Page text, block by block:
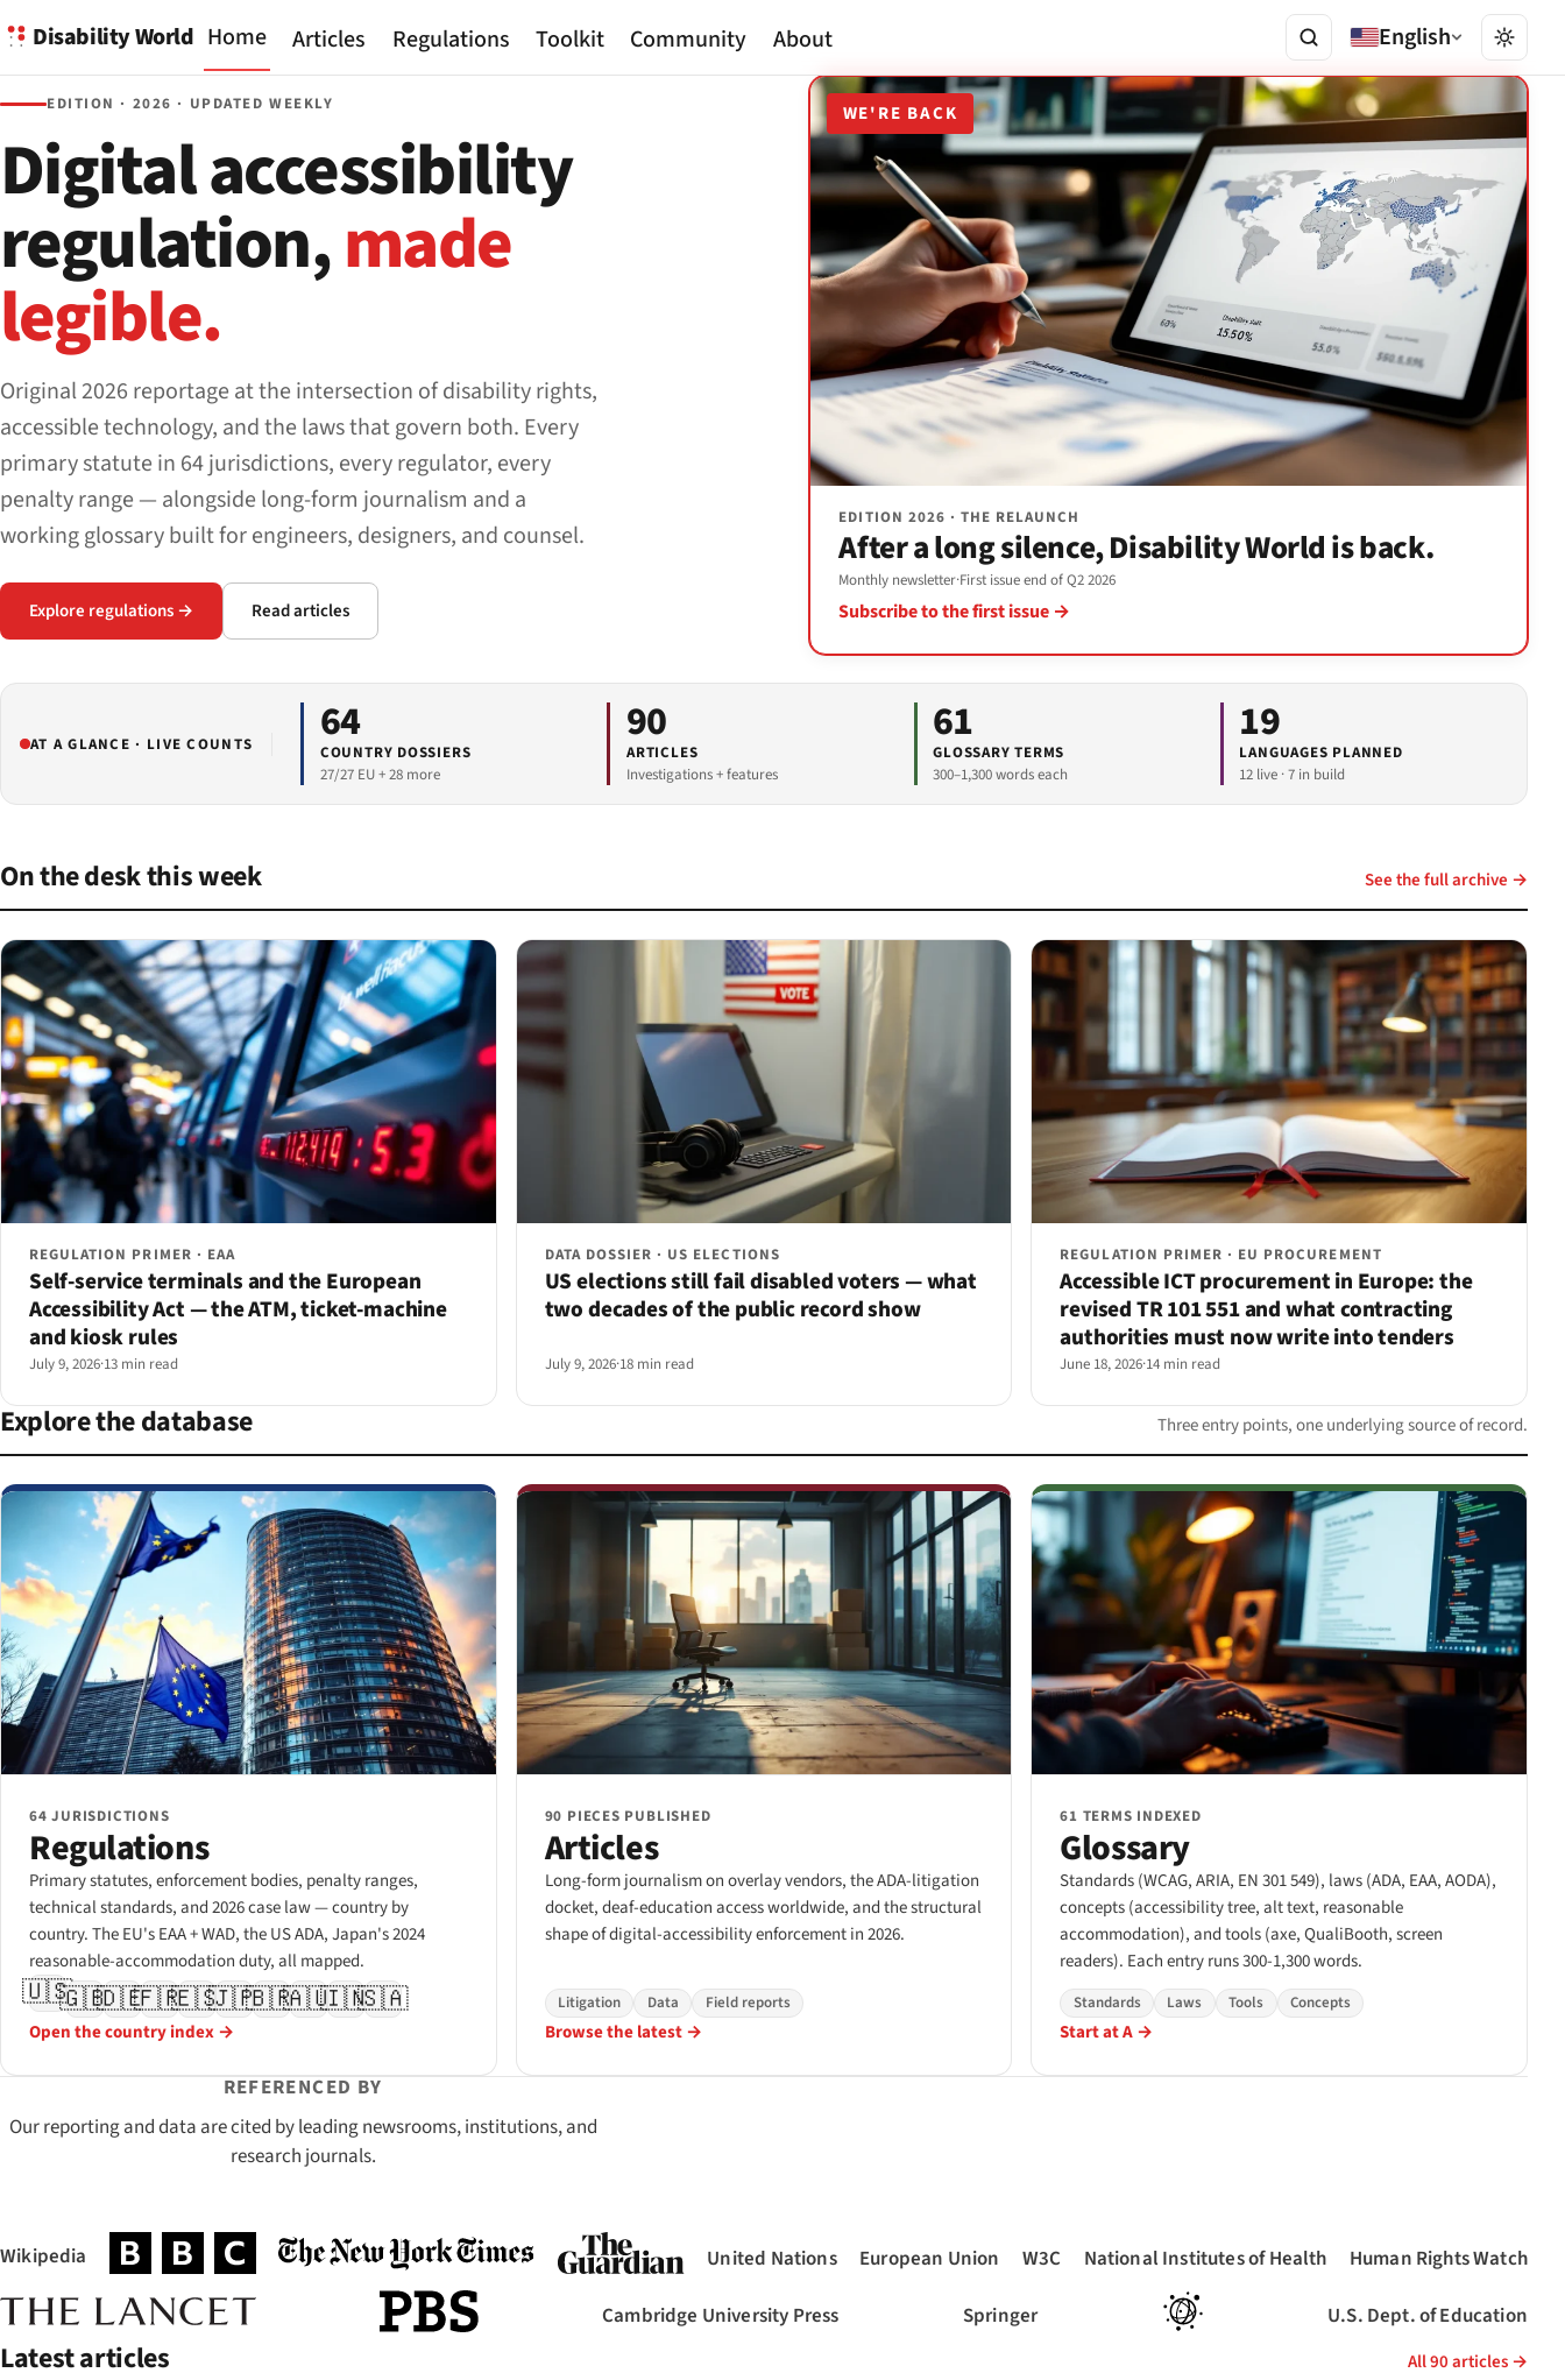
Disability World Home Articles Regulations Toolkit Community About English
EDITION · 2026 · UPDATED WEEKLY
Digital accessibility
regulation,made
legible.
Original 2026 reportage at the intersection of disability rights,
accessible technology, and the laws that govern both. Every
primary statute in 64 jurisdictions, every regulator, every
penalty range — alongside long-form journalism and a
working glossary built for engineers, designers, and counsel.
Explore regulations → Read articles
WE'RE BACK
EDITION 2026 · THE RELAUNCH
After a long silence, Disability World is back.
Monthly newsletter·First issue end of Q2 2026
Subscribe to the first issue →
AT A GLANCE · LIVE COUNTS 64
COUNTRY DOSSIERS
27/27 EU + 28 more
90
ARTICLES
Investigations + features
61
GLOSSARY TERMS
300–1,300 words each
19
LANGUAGES PLANNED
12 live · 7 in build
On the desk this week See the full archive →
REGULATION PRIMER · EAA
Self-service terminals and the European
Accessibility Act — the ATM, ticket-machine
and kiosk rules
July 9, 2026·13 min read
DATA DOSSIER · US ELECTIONS
US elections still fail disabled voters — what
two decades of the public record show
July 9, 2026·18 min read
REGULATION PRIMER · EU PROCUREMENT
Accessible ICT procurement in Europe: the
revised TR 101 551 and what contracting
authorities must now write into tenders
June 18, 2026·14 min read
Explore the database Three entry points, one underlying source of record.
64 JURISDICTIONS
Regulations
Primary statutes, enforcement bodies, penalty ranges,
technical standards, and 2026 case law — country by
country. The EU's EAA + WAD, the US ADA, Japan's 2024
reasonable-accommodation duty, all mapped.
🇺🇸🇬🇧🇩🇪🇫🇷🇪🇸🇯🇵🇧🇷🇦🇺🇮🇳🇸🇦
Open the country index →
90 PIECES PUBLISHED
Articles
Long-form journalism on overlay vendors, the ADA-litigation
docket, deaf-education access worldwide, and the structural
shape of digital-accessibility enforcement in 2026.
Litigation Data Field reports
Browse the latest →
61 TERMS INDEXED
Glossary
Standards (WCAG, ARIA, EN 301 549), laws (ADA, EAA, AODA),
concepts (accessibility tree, alt text, reasonable
accommodation), and tools (axe, QualiBooth, screen
readers). Each entry runs 300-1,300 words.
Standards Laws Tools Concepts
Start at A →
REFERENCED BY
Our reporting and data are cited by leading newsrooms, institutions, and
research journals.
Wikipedia
(opens in a new tab)(opens in a new tab) (opens in a new tab) (opens in a new tab)United Nations
(opens in a new tab)
European Union
(opens in a new tab)
W3C
(opens in a new tab)
National Institutes of Health
(opens in a new tab)
Human Rights Watch
(opens in a new tab)
(opens in a new tab)
(opens in a new tab) Cambridge University Press
(opens in a new tab)
Springer
(opens in a new tab) (opens in a new tab) U.S. Dept. of Education
(opens in a new tab)
Latest articles All 90 articles →